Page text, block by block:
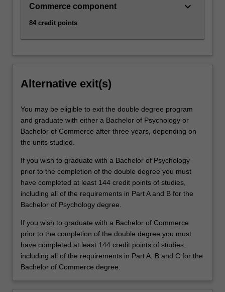
Commerce component
84 credit points
keyboard_arrow_down
Alternative exit(s)
You may be eligible to exit the double degree program
and graduate with either a Bachelor of Psychology or
Bachelor of Commerce after three years, depending on
the units studied.
If you wish to graduate with a Bachelor of Psychology
prior to the completion of the double degree you must
have completed at least 144 credit points of studies,
including all of the requirements in Part A and B for the
Bachelor of Psychology degree.
If you wish to graduate with a Bachelor of Commerce
prior to the completion of the double degree you must
have completed at least 144 credit points of studies,
including all of the requirements in Part A, B and C for the
Bachelor of Commerce degree.